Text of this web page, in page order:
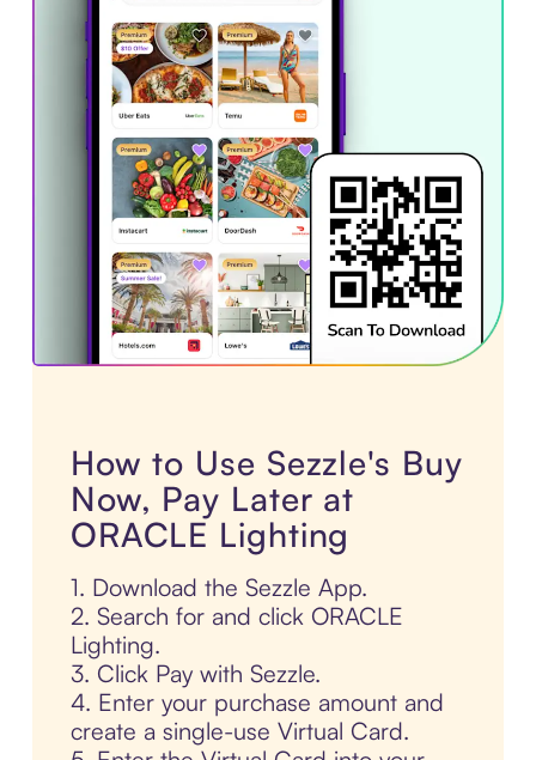
How to Use Sezzle's Buy
Now, Pay Later at
ORACLE Lighting
1. Download the Sezzle App.
2. Search for and click ORACLE
Lighting.
3. Click Pay with Sezzle.
4. Enter your purchase amount and
create a single-use Virtual Card.